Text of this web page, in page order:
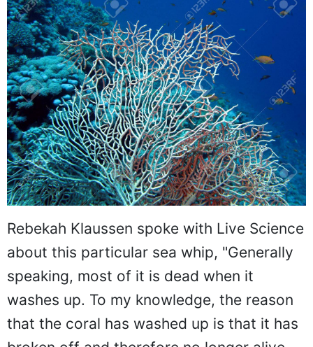
Rebekah Klaussen spoke with Live Science
about this particular sea whip, "Generally
speaking, most of it is dead when it
washes up. To my knowledge, the reason
that the coral has washed up is that it has